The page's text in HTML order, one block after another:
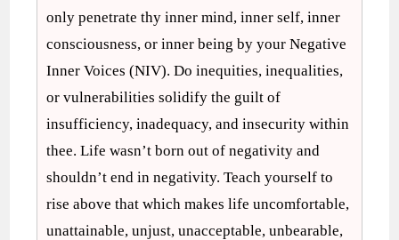
only penetrate thy inner mind, inner self, inner
consciousness, or inner being by your Negative
Inner Voices (NIV). Do inequities, inequalities,
or vulnerabilities solidify the guilt of
insufficiency, inadequacy, and insecurity within
thee. Life wasn’t born out of negativity and
shouldn’t end in negativity. Teach yourself to
rise above that which makes life uncomfortable,
unattainable, unjust, unacceptable, unbearable,